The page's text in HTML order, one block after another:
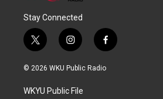
Stay Connected
t
w
i
t
i
n
s
a
f
a
c
© 2026 WKU Public Radio
WKYU Public File